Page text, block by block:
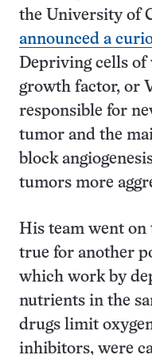
the University of
announced a
Depriving cells of
growth factor, or
responsible for
tumor and the
block
tumors more
His team went on
true for another
which work by
nutrients in the
drugs limit
inhibitors, were